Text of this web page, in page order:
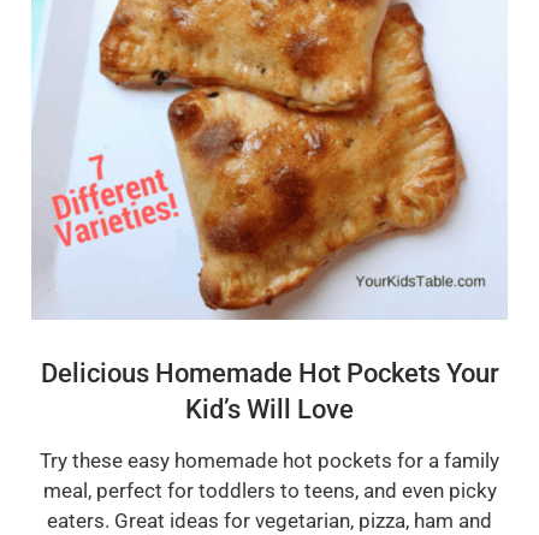
Delicious Homemade Hot Pockets Your
Kid’s Will Love
Try these easy homemade hot pockets for a family
meal, perfect for toddlers to teens, and even picky
eaters. Great ideas for vegetarian, pizza, ham and